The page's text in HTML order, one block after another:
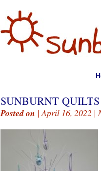
SUNBURNT
Posted on | April 16, 2022 |